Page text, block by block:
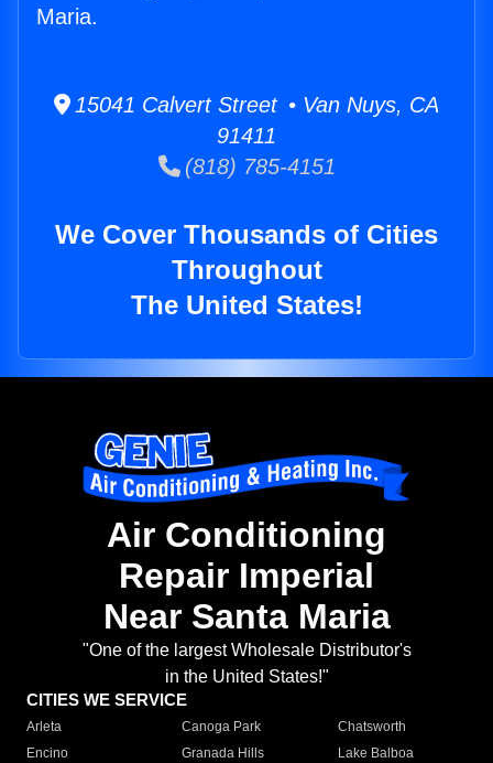
Maria.
15041 Calvert Street • Van Nuys, CA
91411
(818) 785-4151
We Cover Thousands of Cities
Throughout
The United States!
Air Conditioning
Repair Imperial
Near Santa Maria
"One of the largest Wholesale Distributor's
in the United States!"
CITIES WE SERVICE
Arleta Canoga Park
Chatsworth
Encino
Granada Hills
Lake Balboa